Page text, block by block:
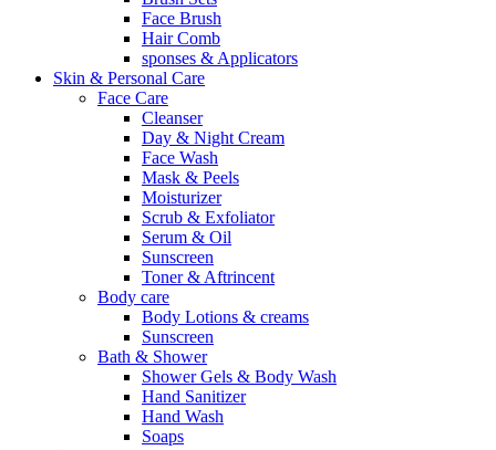
Face Brush
Hair Comb
sponses & Applicators
Skin & Personal Care
Face Care
Cleanser
Day & Night Cream
Face Wash
Mask & Peels
Moisturizer
Scrub & Exfoliator
Serum & Oil
Sunscreen
Toner & Aftrincent
Body care
Body Lotions & creams
Sunscreen
Bath & Shower
Shower Gels & Body Wash
Hand Sanitizer
Hand Wash
Soaps